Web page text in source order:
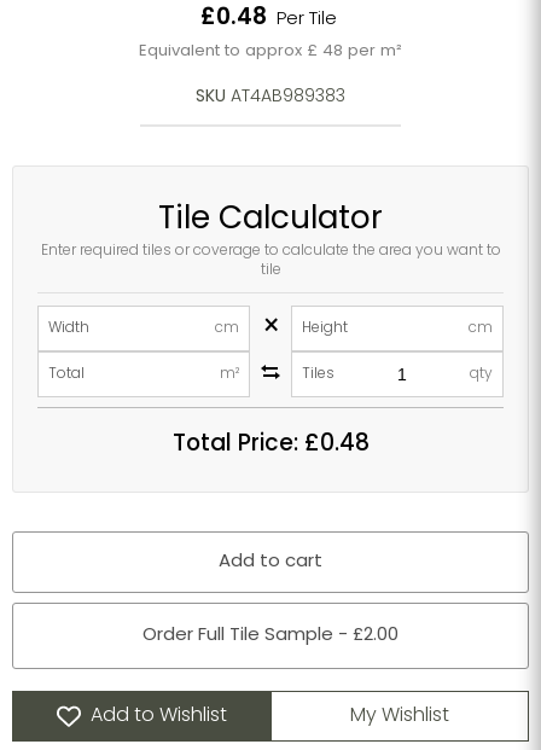
Current price
£0.48 Per Tile
Equivalent to approx £ 48 per m²
SKU AT4AB989383
Tile Calculator
Enter required tiles or coverage to calculate the area you want to
tile
Width cm × Height cm
Total m² Tiles qty
Total Price: £0.48
Add to cart
Order Full Tile Sample - £2.00
Add to Wishlist My Wishlist